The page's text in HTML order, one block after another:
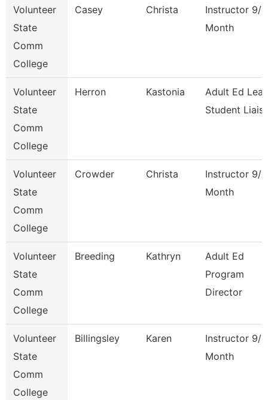
Volunteer
State
Comm
College
Casey Christa
Instructor 9/
Month
Volunteer
State
Comm
College
Herron Kastonia
Adult Ed
Student
Volunteer
State
Comm
College
Crowder Christa
Instructor 9/
Month
Volunteer
State
Comm
College
Breeding Kathryn
Adult Ed
Program
Director
Volunteer
State
Comm
College
Billingsley Karen
Instructor 9/
Month